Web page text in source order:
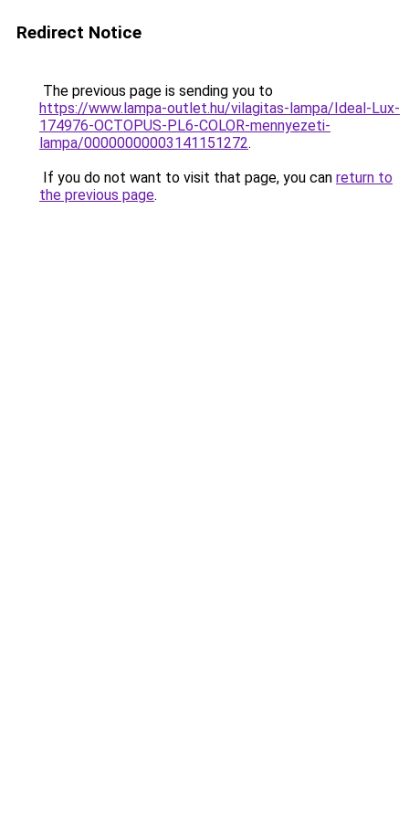
Redirect Notice
The previous page is sending you to
https://www.lampa-outlet.hu/vilagitas-lampa/Ideal-Lux-
174976-OCTOPUS-PL6-COLOR-mennyezeti-
lampa/00000000003141151272.
If you do not want to visit that page, you can return to
the previous page.